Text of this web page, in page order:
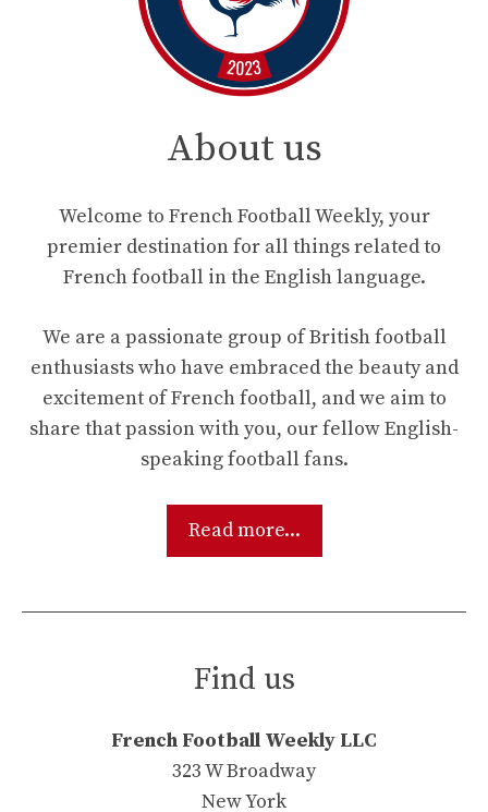
About us
Welcome to French Football Weekly, your
premier destination for all things related to
French football in the English language.
We are a passionate group of British football
enthusiasts who have embraced the beauty and
excitement of French football, and we aim to
share that passion with you, our fellow English-
speaking football fans.
Read more...
Find us
French Football Weekly LLC
323 W Broadway
New York